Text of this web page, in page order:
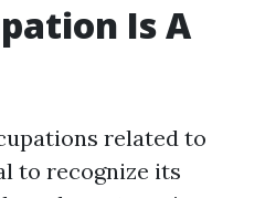
Is A
related to
to recognize its